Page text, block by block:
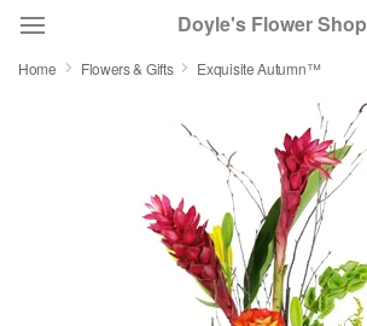
Doyle's Flower Shop
Home Flowers & Gifts Exquisite Autumn™